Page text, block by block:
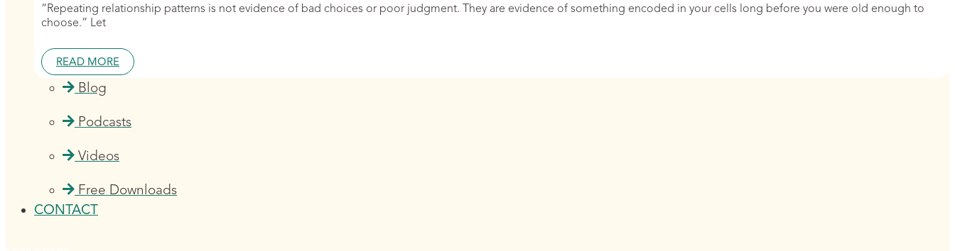
“Repeating relationship patterns is not evidence of bad choices or poor judgment. They are evidence of something encoded in your cells long before you were old enough to
choose.” Let
READ MORE
Blog
Podcasts
Videos
Free Downloads
CONTACT